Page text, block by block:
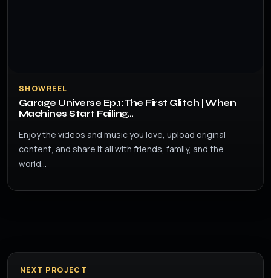
SHOWREEL
Garage Universe Ep.1: The First Glitch | When
Machines Start Failing…
Enjoy the videos and music you love, upload original
content, and share it all with friends, family, and the
world…
NEXT PROJECT